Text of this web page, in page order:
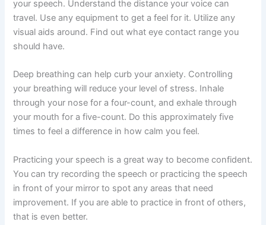
your speech. Understand the distance your voice can
travel. Use any equipment to get a feel for it. Utilize any
visual aids around. Find out what eye contact range you
should have.
Deep breathing can help curb your anxiety. Controlling
your breathing will reduce your level of stress. Inhale
through your nose for a four-count, and exhale through
your mouth for a five-count. Do this approximately five
times to feel a difference in how calm you feel.
Practicing your speech is a great way to become confident.
You can try recording the speech or practicing the speech
in front of your mirror to spot any areas that need
improvement. If you are able to practice in front of others,
that is even better.